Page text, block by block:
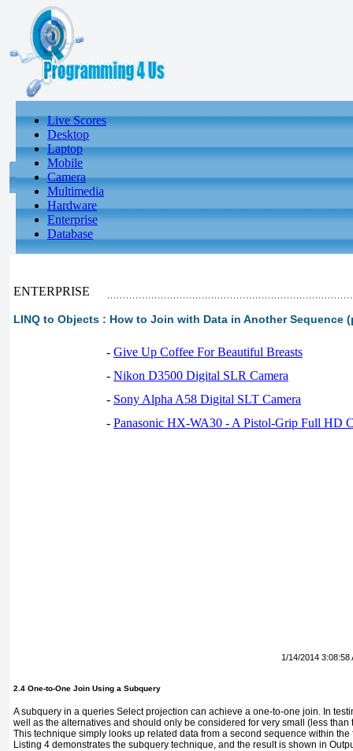
Live Scores
Desktop
Laptop
Mobile
Camera
Multimedia
Hardware
Enterprise
Database
ENTERPRISE
LINQ to Objects : How to Join with Data in Another Sequence
- Give Up Coffee For Beautiful Breasts
- Nikon D3500 Digital SLR Camera
- Sony Alpha A58 Digital SLT Camera
- Panasonic HX-WA30 - A Pistol-Grip Full HD
1/14/2014 3:08:58
2.4 One-to-One Join Using a Subquery
A subquery in a queries Select projection can achieve a one-to-one join. In
well as the alternatives and should only be considered for very small (less
This technique simply looks up related data from a second sequence within the
Listing 4 demonstrates the subquery technique, and the result is shown in